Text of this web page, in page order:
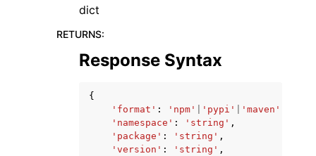
dict
RETURNS:
Response Syntax
{
'format' : 'npm' 'pypi' 'maven'
'namespace' : 'string' ,
'package' : 'string' ,
'version' : 'string' ,